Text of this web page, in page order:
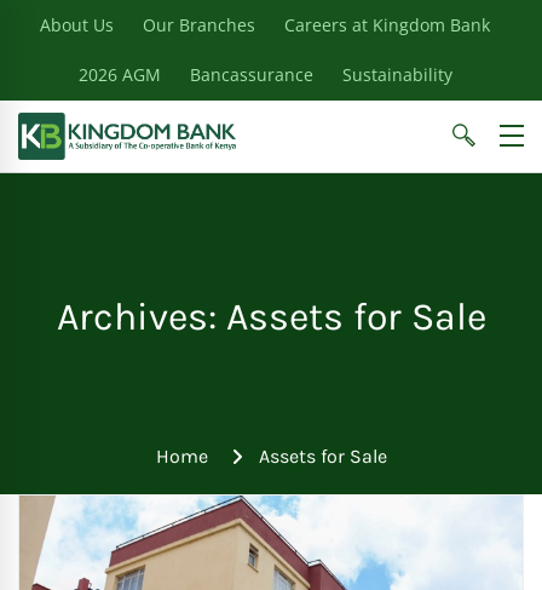
About Us Our Branches Careers at Kingdom Bank
2026 AGM Bancassurance Sustainability
Archives: Assets for Sale
Home Assets for Sale